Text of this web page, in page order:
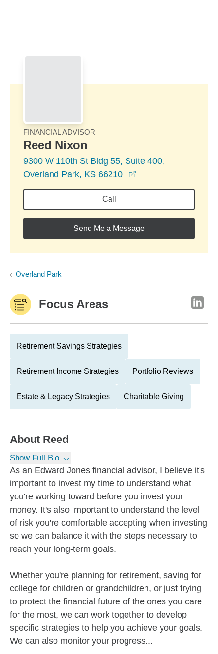
FINANCIAL ADVISOR
Reed Nixon
9300 W 110th St Bldg 55, Suite 400,
Overland Park, KS 66210
Call
Send Me a Message
Overland Park
Focus Areas
Retirement Savings Strategies
Retirement Income Strategies Portfolio Reviews
Estate & Legacy Strategies Charitable Giving
About Reed
Show Full Bio
As an Edward Jones financial advisor, I believe it's
important to invest my time to understand what
you're working toward before you invest your
money. It's also important to understand the level
of risk you're comfortable accepting when investing
so we can balance it with the steps necessary to
reach your long-term goals.
Whether you're planning for retirement, saving for
college for children or grandchildren, or just trying
to protect the financial future of the ones you care
for the most, we can work together to develop
specific strategies to help you achieve your goals.
We can also monitor your progress...